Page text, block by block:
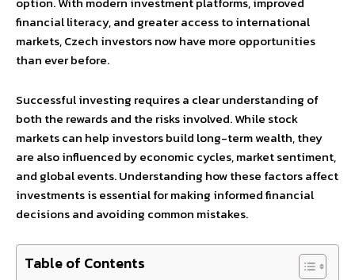
financial literacy, and greater access to international
markets, Czech investors now have more opportunities
than ever before.
Successful investing requires a clear understanding of
both the rewards and the risks involved. While stock
markets can help investors build long-term wealth, they
are also influenced by economic cycles, market sentiment,
and global events. Understanding how these factors affect
investments is essential for making informed financial
decisions and avoiding common mistakes.
Table of Contents